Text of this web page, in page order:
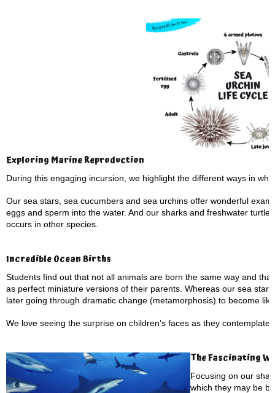
Exploring Marine Reproduction
During this engaging incursion, we highlight the different ways in
Our sea stars, sea cucumbers and sea urchins offer wonderful
eggs and sperm into the water. And our sharks and freshwater
occurs in other species.
Incredible Ocean Births
Students find out that not all animals are born the same way and
as perfect miniature versions of their parents. Whereas our sea
later going through dramatic change (metamorphosis) to become
We love seeing the surprise on children’s faces as they
The Fascinating
Focusing on our
which they may be